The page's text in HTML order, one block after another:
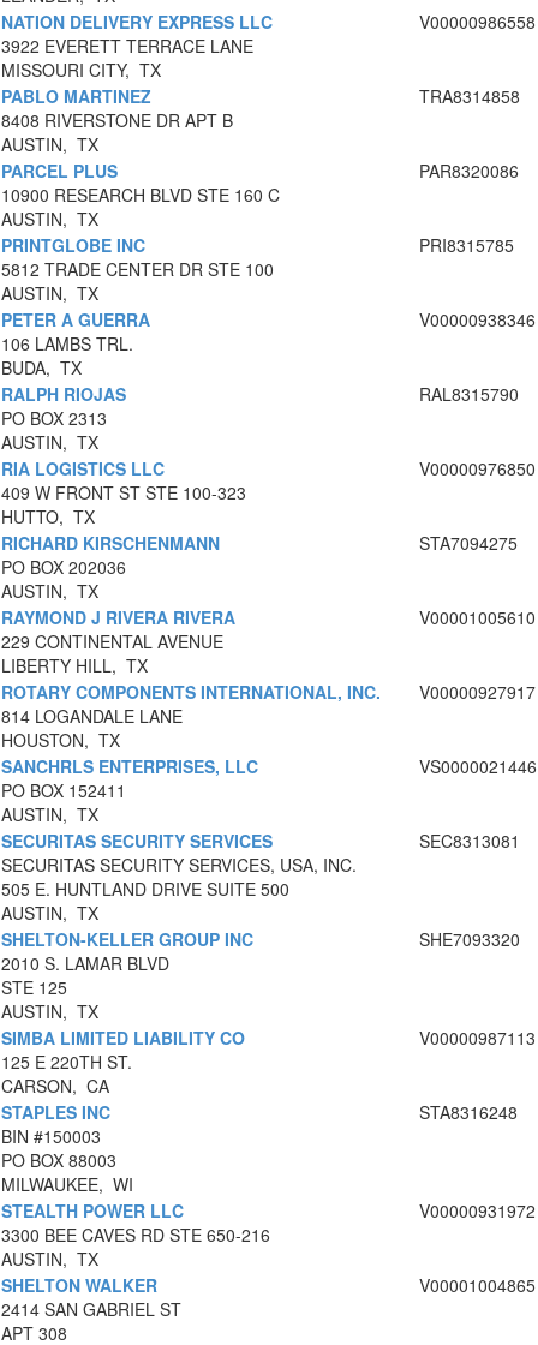
NATION DELIVERY EXPRESS LLC
3922 EVERETT TERRACE LANE
MISSOURI CITY, TX
V00000986558
PABLO MARTINEZ
8408 RIVERSTONE DR APT B
AUSTIN, TX
TRA8314858
PARCEL PLUS
10900 RESEARCH BLVD STE 160 C
AUSTIN, TX
PAR8320086
PRINTGLOBE INC
5812 TRADE CENTER DR STE 100
AUSTIN, TX
PRI8315785
PETER A GUERRA
106 LAMBS TRL.
BUDA, TX
V00000938346
RALPH RIOJAS
PO BOX 2313
AUSTIN, TX
RAL8315790
RIA LOGISTICS LLC
409 W FRONT ST STE 100-323
HUTTO, TX
V00000976850
RICHARD KIRSCHENMANN
PO BOX 202036
AUSTIN, TX
STA7094275
RAYMOND J RIVERA RIVERA
229 CONTINENTAL AVENUE
LIBERTY HILL, TX
V00001005610
ROTARY COMPONENTS INTERNATIONAL, INC.
814 LOGANDALE LANE
HOUSTON, TX
V00000927917
SANCHRLS ENTERPRISES, LLC
PO BOX 152411
AUSTIN, TX
VS0000021446
SECURITAS SECURITY SERVICES
SECURITAS SECURITY SERVICES, USA, INC.
505 E. HUNTLAND DRIVE SUITE 500
AUSTIN, TX
SEC8313081
SHELTON-KELLER GROUP INC
2010 S. LAMAR BLVD
STE 125
AUSTIN, TX
SHE7093320
SIMBA LIMITED LIABILITY CO
125 E 220TH ST.
CARSON, CA
V00000987113
STAPLES INC
BIN #150003
PO BOX 88003
MILWAUKEE, WI
STA8316248
STEALTH POWER LLC
3300 BEE CAVES RD STE 650-216
AUSTIN, TX
V00000931972
SHELTON WALKER
2414 SAN GABRIEL ST
APT 308
V00001004865